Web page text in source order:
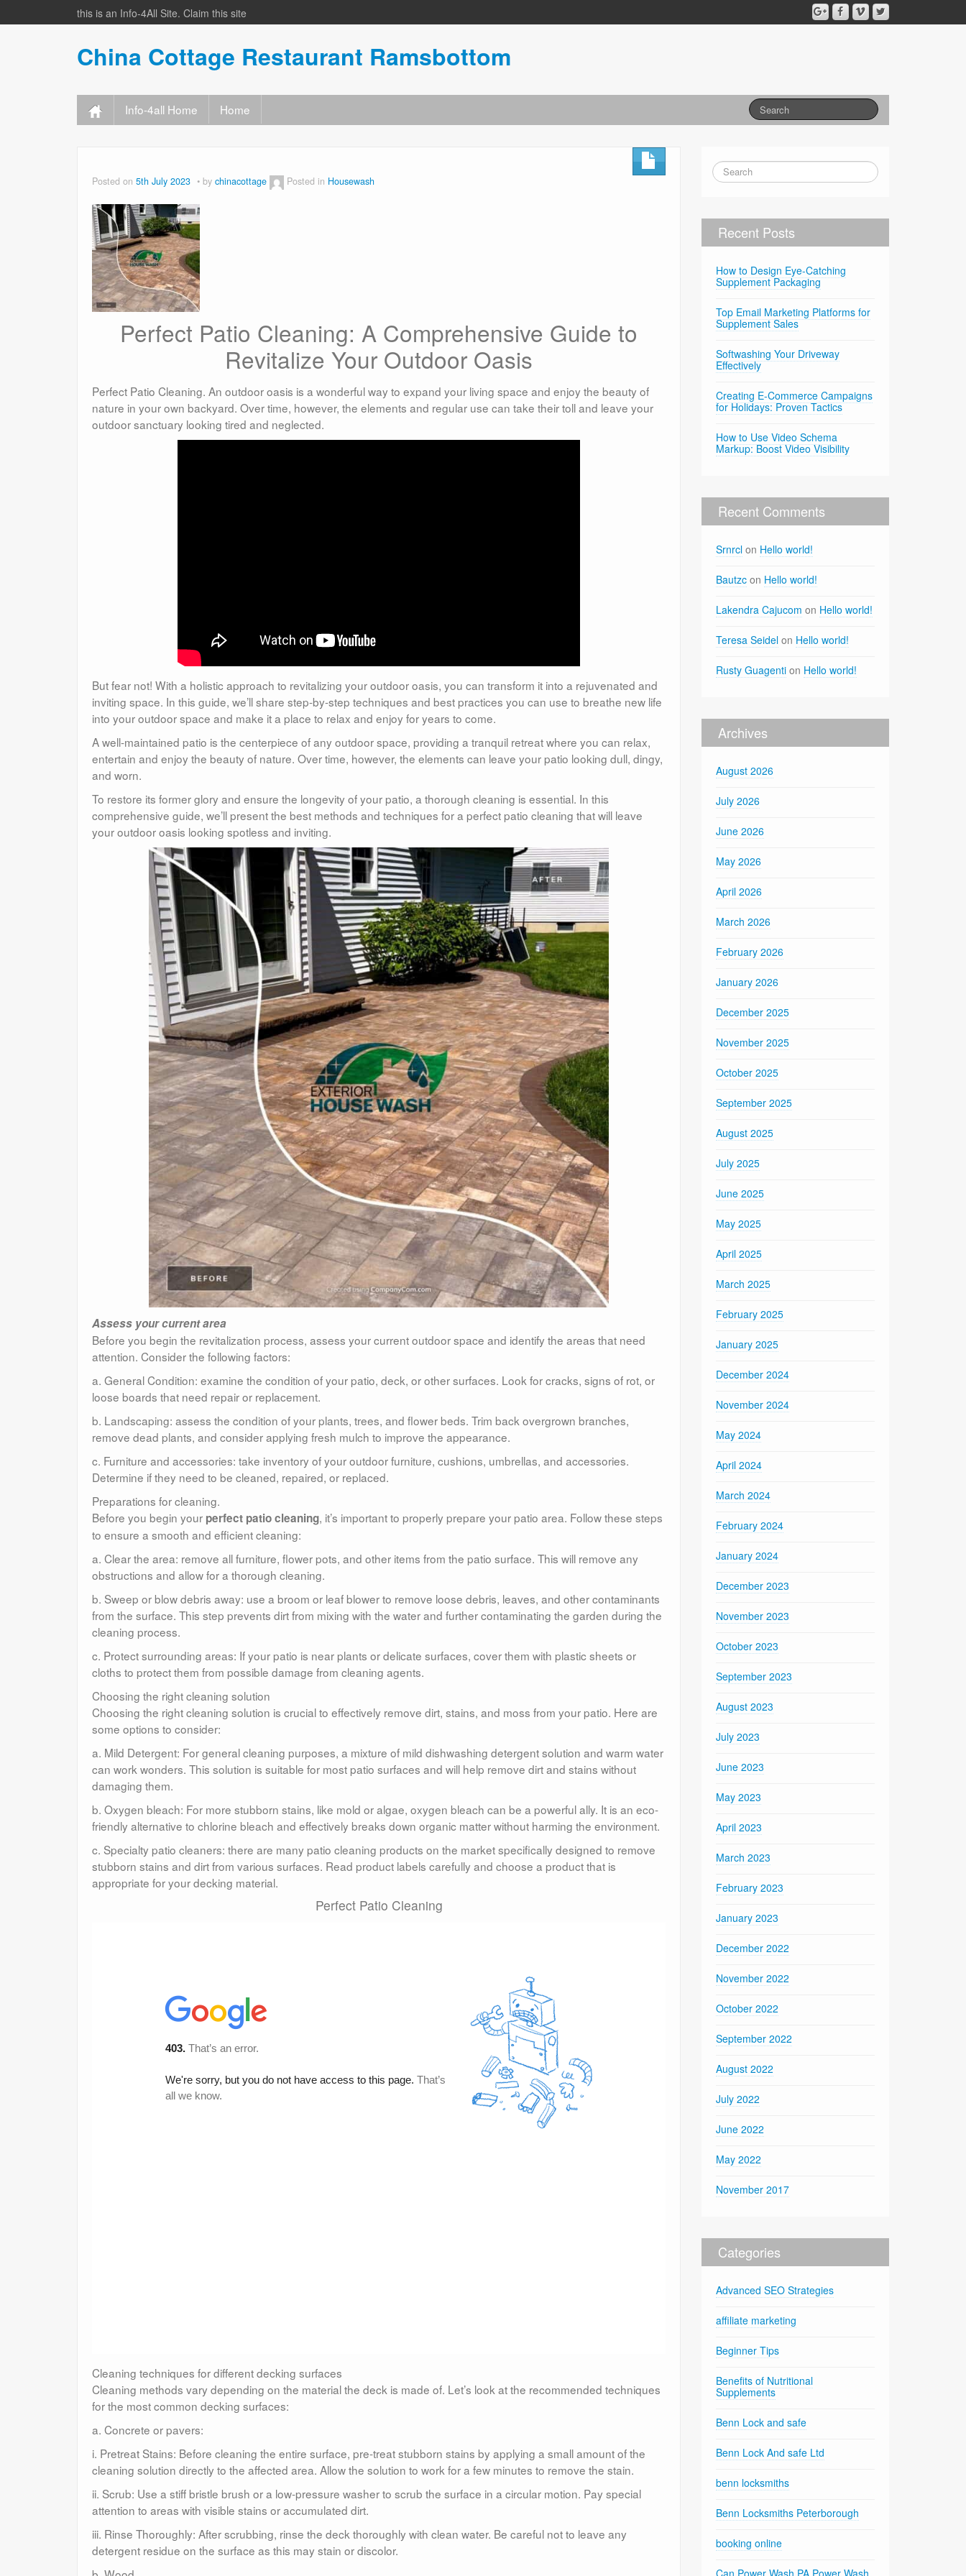
this is an Info-4All Site. Claim this site
China Cottage Restaurant Ramsbottom
Info-4all Home Home
Posted on 5th July 2023 by chinacottage Posted in Housewash
Perfect Patio Cleaning: A Comprehensive Guide to
Revitalize Your Outdoor Oasis
Perfect Patio Cleaning. An outdoor oasis is a wonderful way to expand your living space and enjoy the beauty of
nature in your own backyard. Over time, however, the elements and regular use can take their toll and leave your
outdoor sanctuary looking tired and neglected.
But fear not! With a holistic approach to revitalizing your outdoor oasis, you can transform it into a rejuvenated and
inviting space. In this guide, we’ll share step-by-step techniques and best practices you can use to breathe new life
into your outdoor space and make it a place to relax and enjoy for years to come.
A well-maintained patio is the centerpiece of any outdoor space, providing a tranquil retreat where you can relax,
entertain and enjoy the beauty of nature. Over time, however, the elements can leave your patio looking dull, dingy,
and worn.
To restore its former glory and ensure the longevity of your patio, a thorough cleaning is essential. In this
comprehensive guide, we’ll present the best methods and techniques for a perfect patio cleaning that will leave
your outdoor oasis looking spotless and inviting.
Assess your current area
Before you begin the revitalization process, assess your current outdoor space and identify the areas that need
attention. Consider the following factors:
a. General Condition: examine the condition of your patio, deck, or other surfaces. Look for cracks, signs of rot, or
loose boards that need repair or replacement.
b. Landscaping: assess the condition of your plants, trees, and flower beds. Trim back overgrown branches,
remove dead plants, and consider applying fresh mulch to improve the appearance.
c. Furniture and accessories: take inventory of your outdoor furniture, cushions, umbrellas, and accessories.
Determine if they need to be cleaned, repaired, or replaced.
Preparations for cleaning.
Before you begin your perfect patio cleaning, it’s important to properly prepare your patio area. Follow these steps
to ensure a smooth and efficient cleaning:
a. Clear the area: remove all furniture, flower pots, and other items from the patio surface. This will remove any
obstructions and allow for a thorough cleaning.
b. Sweep or blow debris away: use a broom or leaf blower to remove loose debris, leaves, and other contaminants
from the surface. This step prevents dirt from mixing with the water and further contaminating the garden during the
cleaning process.
c. Protect surrounding areas: If your patio is near plants or delicate surfaces, cover them with plastic sheets or
cloths to protect them from possible damage from cleaning agents.
Choosing the right cleaning solution
Choosing the right cleaning solution is crucial to effectively remove dirt, stains, and moss from your patio. Here are
some options to consider:
a. Mild Detergent: For general cleaning purposes, a mixture of mild dishwashing detergent solution and warm water
can work wonders. This solution is suitable for most patio surfaces and will help remove dirt and stains without
damaging them.
b. Oxygen bleach: For more stubborn stains, like mold or algae, oxygen bleach can be a powerful ally. It is an eco-
friendly alternative to chlorine bleach and effectively breaks down organic matter without harming the environment.
c. Specialty patio cleaners: there are many patio cleaning products on the market specifically designed to remove
stubborn stains and dirt from various surfaces. Read product labels carefully and choose a product that is
appropriate for your decking material.
Perfect Patio Cleaning
Cleaning techniques for different decking surfaces
Cleaning methods vary depending on the material the deck is made of. Let’s look at the recommended techniques
for the most common decking surfaces:
a. Concrete or pavers:
i. Pretreat Stains: Before cleaning the entire surface, pre-treat stubborn stains by applying a small amount of the
cleaning solution directly to the affected area. Allow the solution to work for a few minutes to remove the stain.
ii. Scrub: Use a stiff bristle brush or a low-pressure washer to scrub the surface in a circular motion. Pay special
attention to areas with visible stains or accumulated dirt.
iii. Rinse Thoroughly: After scrubbing, rinse the deck thoroughly with clean water. Be careful not to leave any
detergent residue on the surface as this may stain or discolor.
Recent Posts
How to Design Eye-Catching
Supplement Packaging
Top Email Marketing Platforms for
Supplement Sales
Softwashing Your Driveway
Effectively
Creating E-Commerce Campaigns
for Holidays: Proven Tactics
How to Use Video Schema
Markup: Boost Video Visibility
Recent Comments
Srnrcl on Hello world!
Bautzc on Hello world!
Lakendra Cajucom on Hello world!
Teresa Seidel on Hello world!
Rusty Guagenti on Hello world!
Archives
August 2026
July 2026
June 2026
May 2026
April 2026
March 2026
February 2026
January 2026
December 2025
November 2025
October 2025
September 2025
August 2025
July 2025
June 2025
May 2025
April 2025
March 2025
February 2025
January 2025
December 2024
November 2024
May 2024
April 2024
March 2024
February 2024
January 2024
December 2023
November 2023
October 2023
September 2023
August 2023
July 2023
June 2023
May 2023
April 2023
March 2023
February 2023
January 2023
December 2022
November 2022
October 2022
September 2022
August 2022
July 2022
June 2022
May 2022
November 2017
Categories
Advanced SEO Strategies
affiliate marketing
Beginner Tips
Benefits of Nutritional
Supplements
Benn Lock and safe
Benn Lock And safe Ltd
benn locksmiths
Benn Locksmiths Peterborough
booking online
Can Power Wash PA Power Wash